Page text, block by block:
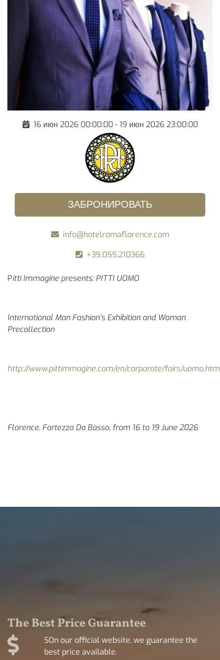
16 июн 2026 00:00:00 - 19 июн 2026 23:00:00
ЗАБРОНИРОВАТЬ
info@hotelromaflorence.com
+39.055.210366
Pitti Immagine presents: PITTI UOMO
International Man Fashion's Exhibition and Woman
Precollection
http://www.pittimmagine.com/en/corporate/fairs/
Florence, Fortezza Da Basso, from 16 to 19 June 2026
The Best Price Guarantee
SOn our official website, we guarantee the
best price available.